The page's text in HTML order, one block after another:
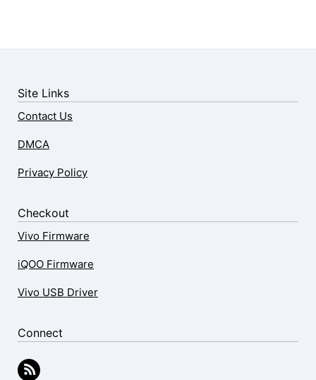
Site Links
Contact Us
DMCA
Privacy Policy
Checkout
Vivo Firmware
iQOO Firmware
Vivo USB Driver
Connect